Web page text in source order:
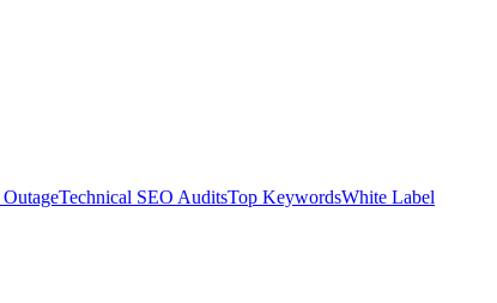
Technical SEO AuditsTop KeywordsWhite Label